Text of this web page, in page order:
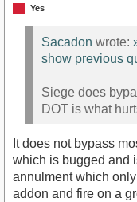
Yes
Sacadon wrote:
show previous
Siege does
DOT is what
It does not bypass
which is bugged and
annulment which
addon and fire on a